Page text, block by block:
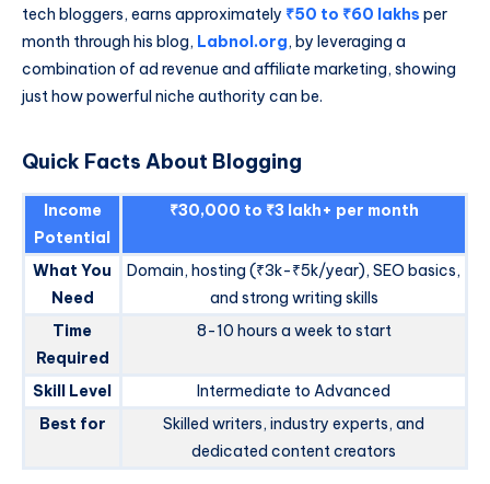
tech bloggers, earns approximately ₹50 to ₹60 lakhs per
month through his blog, Labnol.org, by leveraging a
combination of ad revenue and affiliate marketing, showing
just how powerful niche authority can be.
Quick Facts About Blogging
Income
Potential
₹30,000 to ₹3 lakh+ per month
What You
Need
Domain, hosting (₹3k-₹5k/year), SEO basics,
and strong writing skills
Time
Required
8-10 hours a week to start
Skill Level
Intermediate to Advanced
Best for
Skilled writers, industry experts, and
dedicated content creators